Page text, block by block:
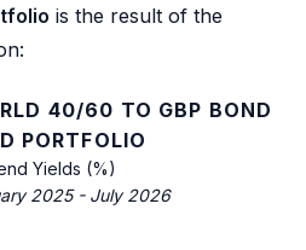
is the result of the
40/60 TO GBP BOND
PORTFOLIO
Yields (%)
2025 - July 2026